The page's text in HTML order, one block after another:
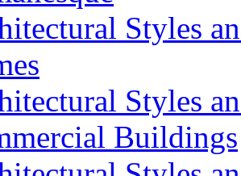
Styles
Styles
Buildings